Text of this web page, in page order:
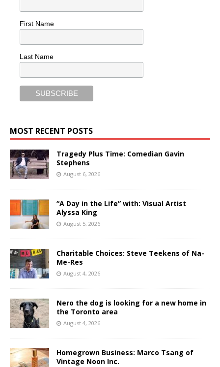
First Name
Last Name
MOST RECENT POSTS
Tragedy Plus Time: Comedian Gavin
Stephens
August 6, 2026
“A Day in the Life” with: Visual Artist
Alyssa King
August 5, 2026
Charitable Choices: Steve Teekens of Na-
Me-Res
August 4, 2026
Nero the dog is looking for a new home in
the Toronto area
August 4, 2026
Homegrown Business: Marco Tsang of
Vintage Noon Inc.